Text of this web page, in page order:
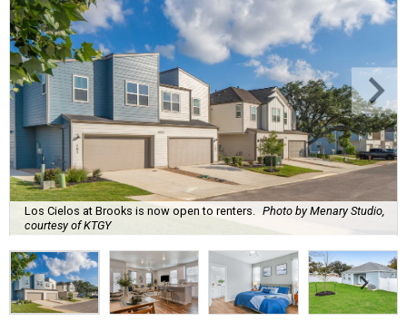
Los Cielos at Brooks is now open to renters. Photo by Menary Studio,
courtesy of KTGY